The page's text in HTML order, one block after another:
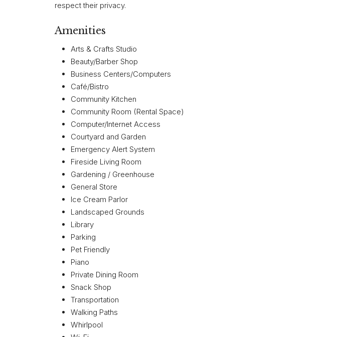
respect their privacy.
Amenities
Arts & Crafts Studio
Beauty/Barber Shop
Business Centers/Computers
Café/Bistro
Community Kitchen
Community Room (Rental Space)
Computer/Internet Access
Courtyard and Garden
Emergency Alert System
Fireside Living Room
Gardening / Greenhouse
General Store
Ice Cream Parlor
Landscaped Grounds
Library
Parking
Pet Friendly
Piano
Private Dining Room
Snack Shop
Transportation
Walking Paths
Whirlpool